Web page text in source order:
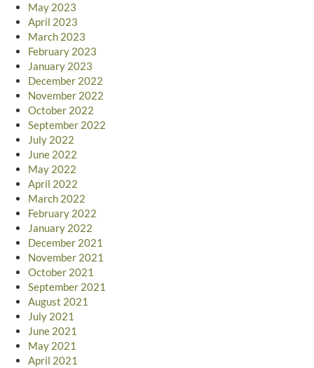
May 2023
April 2023
March 2023
February 2023
January 2023
December 2022
November 2022
October 2022
September 2022
July 2022
June 2022
May 2022
April 2022
March 2022
February 2022
January 2022
December 2021
November 2021
October 2021
September 2021
August 2021
July 2021
June 2021
May 2021
April 2021